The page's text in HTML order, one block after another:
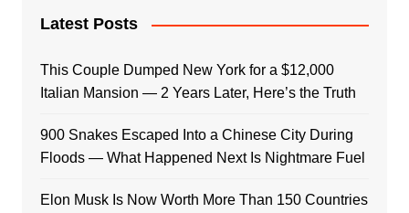
Latest Posts
This Couple Dumped New York for a $12,000
Italian Mansion — 2 Years Later, Here’s the Truth
900 Snakes Escaped Into a Chinese City During
Floods — What Happened Next Is Nightmare Fuel
Elon Musk Is Now Worth More Than 150 Countries